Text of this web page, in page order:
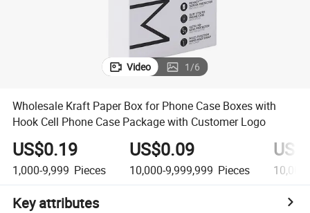
Video 1/6
Wholesale Kraft Paper Box for Phone Case Boxes with
Hook Cell Phone Case Package with Customer Logo
US$0.19
1,000-9,999 Pieces
US$0.09
10,000-9,999,999 Pieces
Key attributes